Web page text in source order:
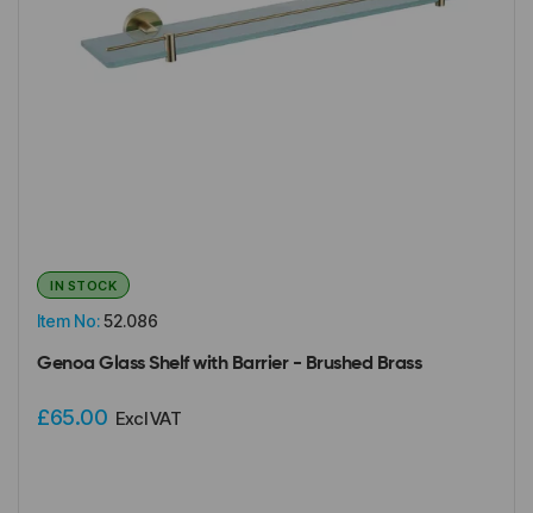
Item No:52.086
IN STOCK
Genoa Glass Shelf with Barrier - Brushed Brass
£65.00 Excl VAT